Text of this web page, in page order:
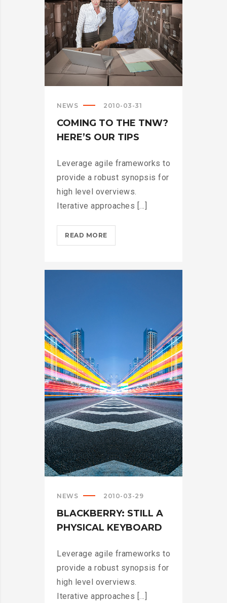
NEWS 2010-03-31
COMING TO THE TNW?
HERE’S OUR TIPS
Leverage agile frameworks to
provide a robust synopsis for
high level overviews.
Iterative approaches [...]
READ MORECOMING
TO
TNW?
NEWS 2010-03-29
BLACKBERRY: STILL A
PHYSICAL KEYBOARD
Leverage agile frameworks to
provide a robust synopsis for
high level overviews.
Iterative approaches [...]